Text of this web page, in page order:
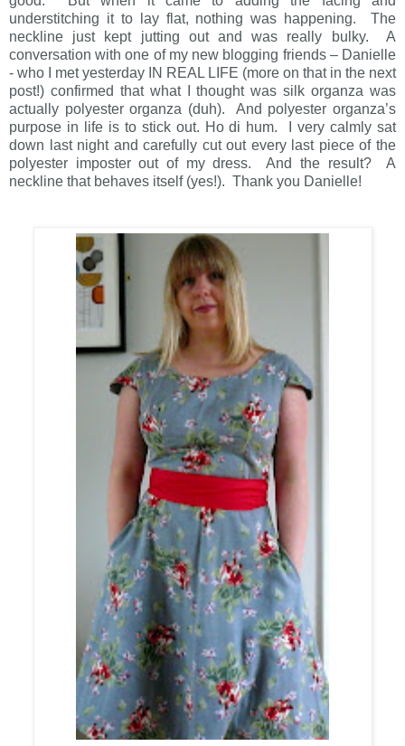
understitching it to lay flat, nothing was happening. The
neckline just kept jutting out and was really bulky. A
conversation with one of my new blogging friends – Danielle
- who I met yesterday IN REAL LIFE (more on that in the next
post!) confirmed that what I thought was silk organza was
actually polyester organza (duh). And polyester organza’s
purpose in life is to stick out. Ho di hum. I very calmly sat
down last night and carefully cut out every last piece of the
polyester imposter out of my dress. And the result? A
neckline that behaves itself (yes!). Thank you Danielle!